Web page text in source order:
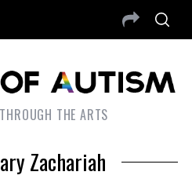
THE ARTS
Zachariah